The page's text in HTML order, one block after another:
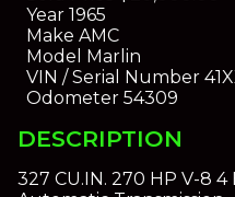
Year1965
Make AMC
Model Marlin
VIN / Serial Number
Odometer54309
DESCRIPTION
327 CU.IN. 270 HP V-8 4